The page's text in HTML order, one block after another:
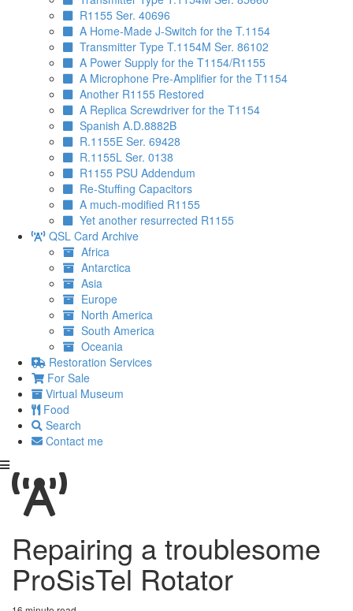
R1155 Ser. 40696
A Home-Made J-Switch for the T.1154
Transmitter Type T.1154M Ser. 86102
A Power Supply for the T1154/R1155
A Microphone Pre-Amplifier for the T1154
Another R1155 Restored
A Replica Screwdriver for the T1154
Spanish A.D.8882B
R.1155E Ser. 69428
R.1155L Ser. 0138
R1155 PSU Addendum
Re-Stuffing Capacitors
A much-modified R1155
Yet another resurrected R1155
QSL Card Archive
Africa
Antarctica
Asia
Europe
North America
South America
Oceania
Restoration Services
For Sale
Virtual Museum
Food
Search
Contact me
Repairing a troublesome
ProSisTel Rotator